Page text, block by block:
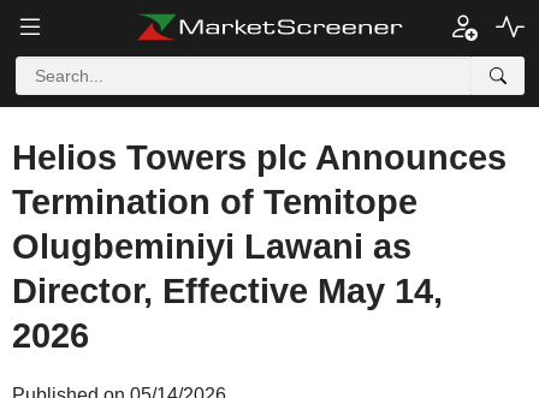
Helios Towers plc Announces
Termination of Temitope
Olugbeminiyi Lawani as
Director, Effective May 14,
2026